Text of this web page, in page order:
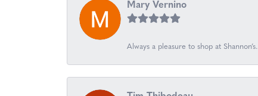
Mary Vernino
Always a pleasure to shop at Shannon’s.